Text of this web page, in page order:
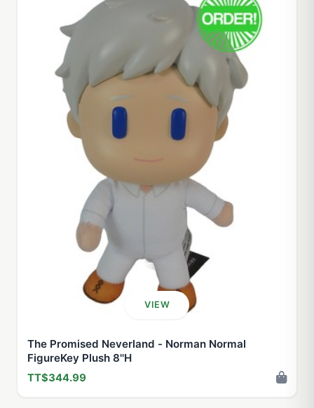
VIEW
The Promised Neverland - Norman Normal
FigureKey Plush 8''H
TT$344.99